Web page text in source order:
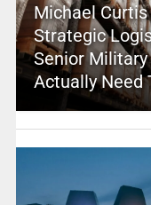
Michael Curtis
Strategic
Senior
Actually Need